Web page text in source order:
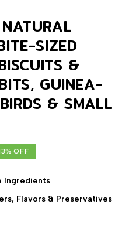
SIZED
&
GUINEA-
& SMALL
OFF
Ingredients
Flavors & Preservatives